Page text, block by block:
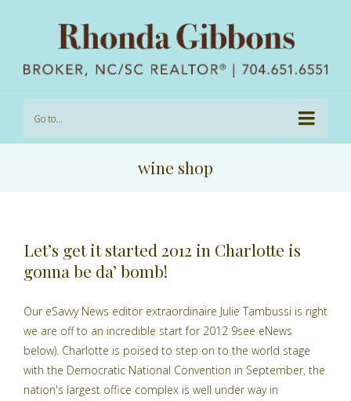
Go to...
wine shop
Let’s get it started 2012 in Charlotte is
gonna be da’ bomb!
Our eSavvy News editor extraordinaire Julie Tambussi is right
we are off to an incredible start for 2012 9see eNews
below). Charlotte is poised to step on to the world stage
with the Democratic National Convention in September, the
nation's largest office complex is well under way in